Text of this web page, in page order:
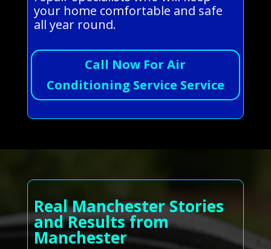
your home comfortable and safe
all year round.
Call Now For Air
Conditioning Service Service
Real Manchester Stories
and Results from
Manchester